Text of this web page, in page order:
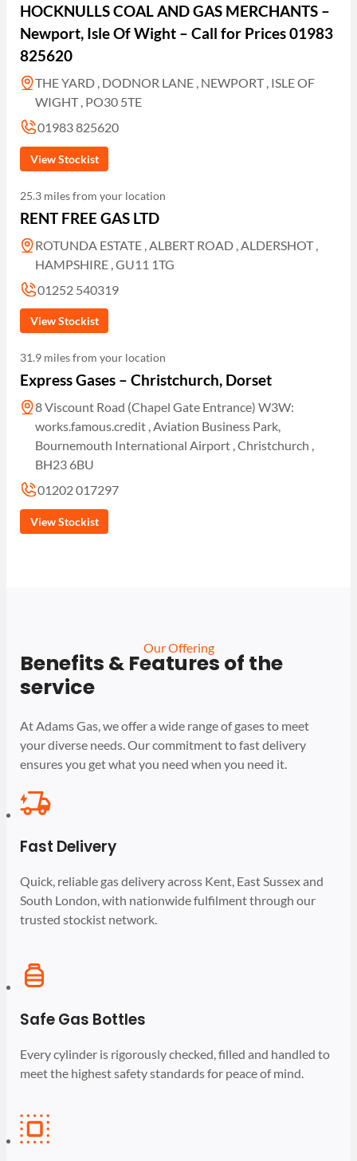
HOCKNULLS COAL AND GAS MERCHANTS –
Newport, Isle Of Wight – Call for Prices 01983
825620
THE YARD , DODNOR LANE , NEWPORT , ISLE OF
WIGHT , PO30 5TE
01983 825620
View Stockist
25.3 miles from your location
RENT FREE GAS LTD
ROTUNDA ESTATE , ALBERT ROAD , ALDERSHOT ,
HAMPSHIRE , GU11 1TG
01252 540319
View Stockist
31.9 miles from your location
Express Gases – Christchurch, Dorset
8 Viscount Road (Chapel Gate Entrance) W3W:
works.famous.credit , Aviation Business Park,
Bournemouth International Airport , Christchurch ,
BH23 6BU
01202 017297
View Stockist
Our Offering
Benefits & Features of the
service
At Adams Gas, we offer a wide range of gases to meet
your diverse needs. Our commitment to fast delivery
ensures you get what you need when you need it.
Fast Delivery
Quick, reliable gas delivery across Kent, East Sussex and
South London, with nationwide fulfilment through our
trusted stockist network.
Safe Gas Bottles
Every cylinder is rigorously checked, filled and handled to
meet the highest safety standards for peace of mind.